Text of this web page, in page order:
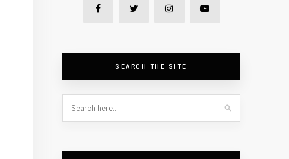
SEARCH THE SITE